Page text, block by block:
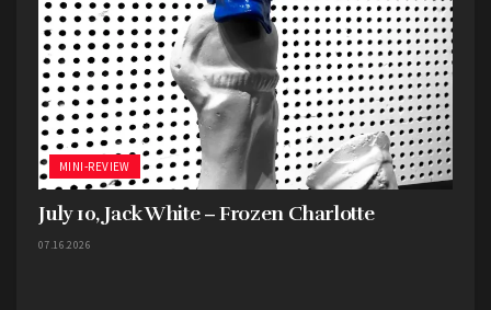
MINI-REVIEW
July 10, Jack White – Frozen Charlotte
07.16.2026